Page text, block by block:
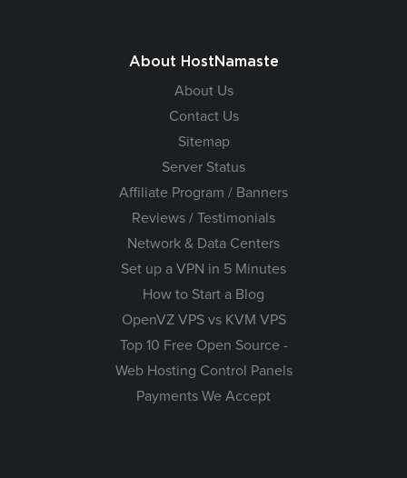
About HostNamaste
About Us
Contact Us
Sitemap
Server Status
Affiliate Program / Banners
Reviews / Testimonials
Network & Data Centers
Set up a VPN in 5 Minutes
How to Start a Blog
OpenVZ VPS vs KVM VPS
Top 10 Free Open Source -
Web Hosting Control Panels
Payments We Accept